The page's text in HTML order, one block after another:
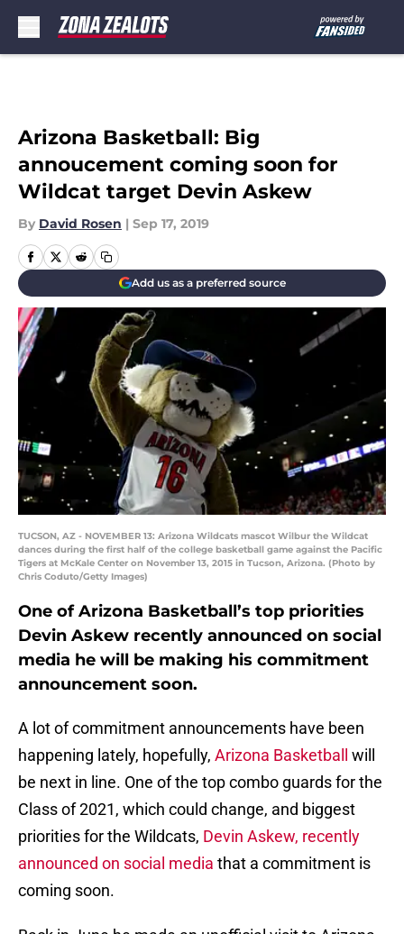
Arizona Basketball: Big
annoucement coming soon for
Wildcat target Devin Askew
By David Rosen | Sep 17, 2019
Add us as a preferred source
TUCSON, AZ - NOVEMBER 13: Arizona Wildcats mascot Wilbur the Wildcat
dances during the first half of the college basketball game against the Pacific
Tigers at McKale Center on November 13, 2015 in Tucson, Arizona. (Photo by
Chris Coduto/Getty Images)
One of Arizona Basketball’s top priorities
Devin Askew recently announced on social
media he will be making his commitment
announcement soon.
A lot of commitment announcements have been
happening lately, hopefully, Arizona Basketball
will
be next in line. One of the top combo guards for the
Class of 2021, which could change, and biggest
priorities for the Wildcats, Devin Askew, recently
announced on social media that a commitment is
coming soon.